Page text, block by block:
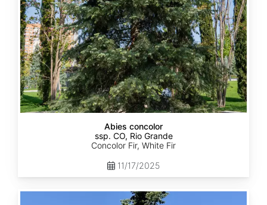
Abies concolor
ssp. CO, Rio Grande
Concolor Fir, White Fir
11/17/2025